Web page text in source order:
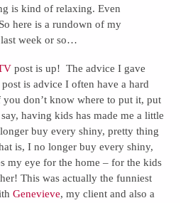
is kind of relaxing. Even
here is a rundown of my
week or so…
post is up! The advice I gave
is advice I often have a hard
don’t know where to put it, put
having kids has made me a little
buy every shiny, pretty thing
is, I no longer buy every shiny,
my eye for the home – for the kids
This was actually the funniest
Genevieve, my client and also a